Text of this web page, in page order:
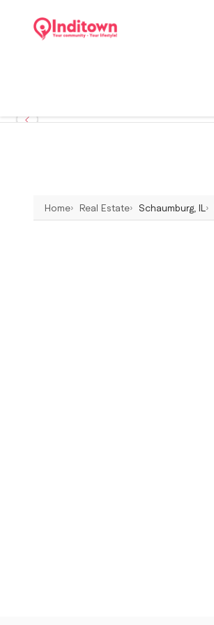
Home Real Estate Schaumburg, IL